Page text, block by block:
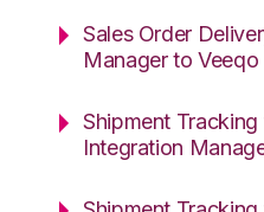
Sales Order
Manager to Veeqo
Shipment
Integration